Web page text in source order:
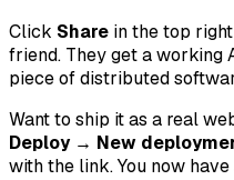
Click Share in the top
friend. They get a
piece of distributed
Want to ship it as a real
Deploy → New
with the link. You now